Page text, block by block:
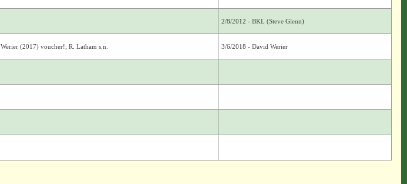
2/8/2012 - BKL (Steve Glenn)
Werier (2017) voucher!; R. Latham s.n. 3/6/2018 - David Werier